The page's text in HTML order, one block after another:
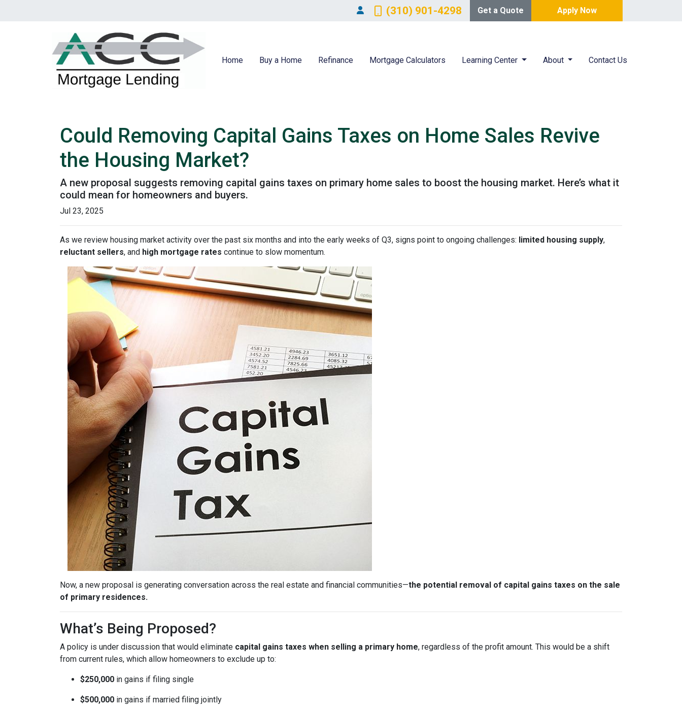
(310) 901-4298 Get a Quote Apply Now
Home Buy a Home Refinance Mortgage Calculators Learning Center About Contact Us
Could Removing Capital Gains Taxes on Home Sales Revive
the Housing Market?
A new proposal suggests removing capital gains taxes on primary home sales to boost the housing market. Here’s what it
could mean for homeowners and buyers.
Jul 23, 2025
As we review housing market activity over the past six months and into the early weeks of Q3, signs point to ongoing challenges: limited housing supply,
reluctant sellers, and high mortgage rates continue to slow momentum.
Now, a new proposal is generating conversation across the real estate and financial communities—the potential removal of capital gains taxes on the sale
of primary residences.
What’s Being Proposed?
A policy is under discussion that would eliminate capital gains taxes when selling a primary home, regardless of the profit amount. This would be a shift
from current rules, which allow homeowners to exclude up to:
$250,000 in gains if filing single
$500,000 in gains if married filing jointly